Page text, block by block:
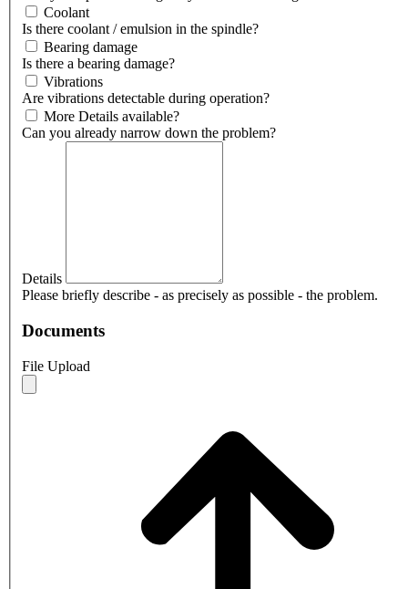
Coolant
Is there coolant / emulsion in the spindle?
Bearing damage
Is there a bearing damage?
Vibrations
Are vibrations detectable during operation?
More Details available?
Can you already narrow down the problem?
Details
Please briefly describe - as precisely as possible - the problem.
Documents
File Upload